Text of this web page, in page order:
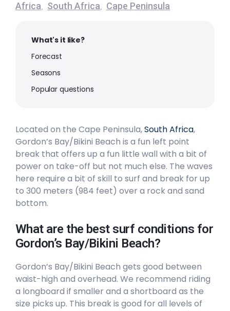
Milnerton
Peak
Peak
Llandudno
Peak
Left
Glen Beach
Left
Dungeons
Africa, South Africa, Cape Peninsula
What's it like?
Forecast
Seasons
Popular questions
Located on the Cape Peninsula,South Africa,
Gordon’s Bay/Bikini Beach is a fun left point
break that offers up a fun little wall with a bit of
power on take-off but not much else. The waves
here require a bit of skill to surf and break for up
to 300 meters (984 feet) over a rock and sand
bottom.
What are the best surf conditions for
Gordon’s Bay/Bikini Beach?
Gordon’s Bay/Bikini Beach gets good between
waist-high and overhead. We recommend riding
a longboard if smaller and a shortboard as the
size picks up. This break is good for all levels of